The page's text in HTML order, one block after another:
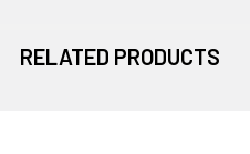
RELATED PRODUCTS